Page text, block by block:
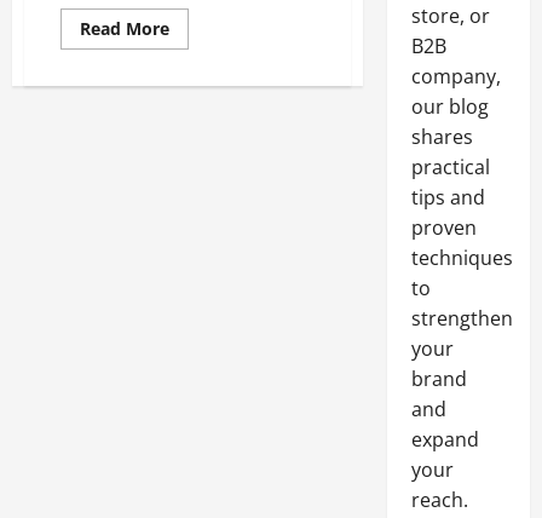
Read MoreRead
more
Key
store, or
B2B
company,
our blog
shares
practical
tips and
proven
techniques
to
strengthen
your
brand
and
expand
your
reach.